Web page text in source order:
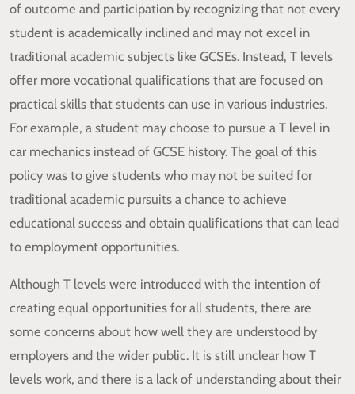
of outcome and participation by recognizing that not every
student is academically inclined and may not excel in
traditional academic subjects like GCSEs. Instead, T levels
offer more vocational qualifications that are focused on
practical skills that students can use in various industries.
For example, a student may choose to pursue a T level in
car mechanics instead of GCSE history. The goal of this
policy was to give students who may not be suited for
traditional academic pursuits a chance to achieve
educational success and obtain qualifications that can lead
to employment opportunities.
Although T levels were introduced with the intention of
creating equal opportunities for all students, there are
some concerns about how well they are understood by
employers and the wider public. It is still unclear how T
levels work, and there is a lack of understanding about their